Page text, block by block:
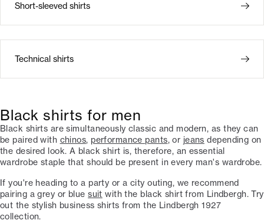
Short-sleeved shirts
Technical shirts
Black shirts for men
Black shirts are simultaneously classic and modern, as they can
be paired with chinos, performance pants, or jeans depending on
the desired look. A black shirt is, therefore, an essential
wardrobe staple that should be present in every man's wardrobe.
If you're heading to a party or a city outing, we recommend
pairing a grey or bluesuit with the black shirt from Lindbergh. Try
out the stylish business shirts from the Lindbergh 1927
collection.